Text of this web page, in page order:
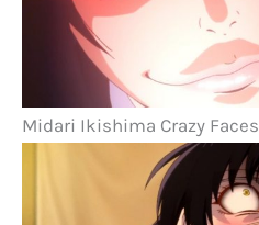
Midari Ikishima Crazy Faces